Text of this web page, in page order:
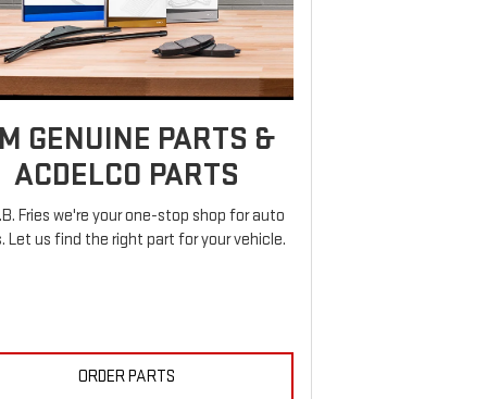
GENUINE PARTS &
ACDELCO PARTS
Fries we're your one-stop shop for auto
Let us find the right part for your vehicle.
ORDER PARTS